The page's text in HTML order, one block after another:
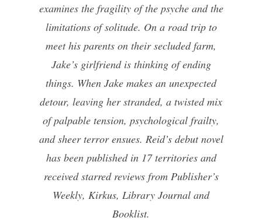
examines the fragility of the psyche and the
limitations of solitude. On a road trip to
meet his parents on their secluded farm,
Jake’s girlfriend is thinking of ending
things. When Jake makes an unexpected
detour, leaving her stranded, a twisted mix
of palpable tension, psychological frailty,
and sheer terror ensues. Reid’s debut novel
has been published in 17 territories and
received starred reviews from Publisher’s
Weekly, Kirkus, Library Journal and
Booklist.